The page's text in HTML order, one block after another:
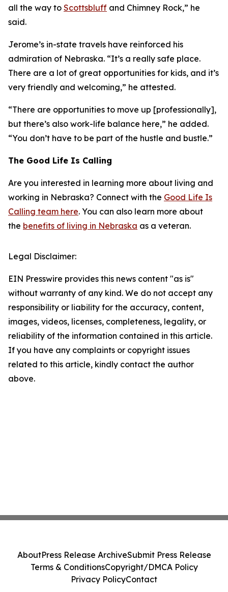
all the way to Scottsbluff and Chimney Rock,” he
said.
Jerome’s in-state travels have reinforced his
admiration of Nebraska. “It’s a really safe place.
There are a lot of great opportunities for kids, and it’s
very friendly and welcoming,” he attested.
“There are opportunities to move up [professionally],
but there’s also work-life balance here,” he added.
“You don’t have to be part of the hustle and bustle.”
The Good Life Is Calling
Are you interested in learning more about living and
working in Nebraska? Connect with the Good Life Is
Calling team here. You can also learn more about
the benefits of living in Nebraska as a veteran.
Legal Disclaimer:
EIN Presswire provides this news content "as is"
without warranty of any kind. We do not accept any
responsibility or liability for the accuracy, content,
images, videos, licenses, completeness, legality, or
reliability of the information contained in this article.
If you have any complaints or copyright issues
related to this article, kindly contact the author
above.
AboutPress Release ArchiveSubmit Press Release
Terms & ConditionsCopyright/DMCA Policy
Privacy PolicyContact